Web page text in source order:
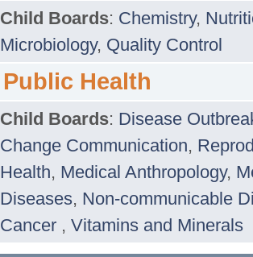
Child Boards: Chemistry,
Microbiology, Quality Control
Public Health
Child Boards: Disease
Change Communication,
Health, Medical Anthropology,
Diseases, Non-communicable
Cancer , Vitamins and Minerals